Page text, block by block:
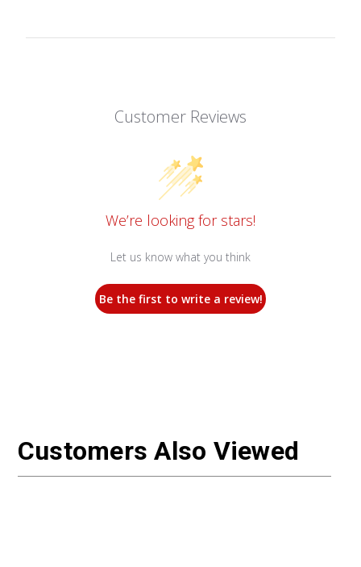
Customer Reviews
We’re looking for stars!
Let us know what you think
Be the first to write a review!
Customers Also Viewed